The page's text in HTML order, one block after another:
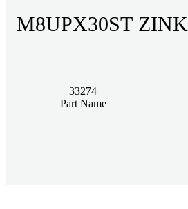
M8UPX30ST
33274
Part Name